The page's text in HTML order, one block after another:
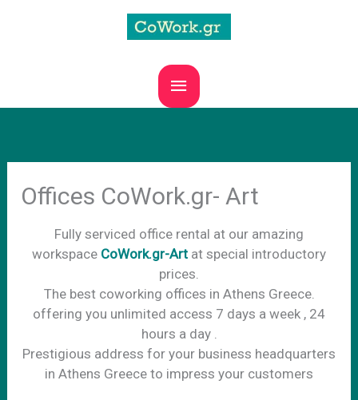
MAIN
Offices CoWork.gr- Art
Fully serviced office rental at our amazing
workspace CoWork.gr-Art at special introductory
prices.
The best coworking offices in Athens Greece.
offering you unlimited access 7 days a week , 24
hours a day .
Prestigious address for your business headquarters
in Athens Greece to impress your customers